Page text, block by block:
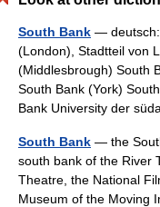
South Bank — deutsch:
(London), Stadtteil von
(Middlesbrough) South
South Bank (York)
Bank University der
South Bank — the
south bank of the River
Theatre, the National
Museum of the Moving